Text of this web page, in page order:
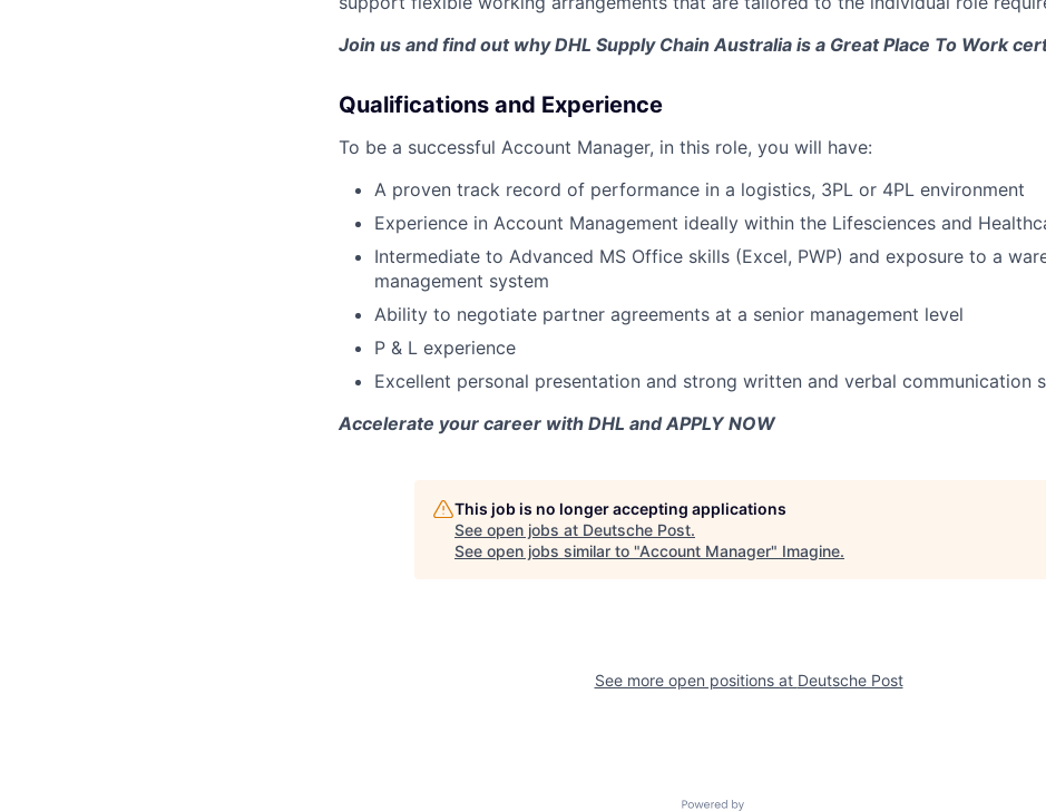
Join us and find out why DHL Supply Chain Australia is a Great Place To Work
Qualifications and Experience
To be a successful Account Manager, in this role, you will have:
A proven track record of performance in a logistics, 3PL or 4PL environment
Experience in Account Management ideally within the Lifesciences and
Intermediate to Advanced MS Office skills (Excel, PWP) and exposure to a
management system
Ability to negotiate partner agreements at a senior management level
P & L experience
Excellent personal presentation and strong written and verbal communication
Accelerate your career with DHL and APPLY NOW
This job is no longer accepting applications
See open jobs at Deutsche Post.
See open jobs similar to "Account Manager" Imagine.
See more open positions at Deutsche Post